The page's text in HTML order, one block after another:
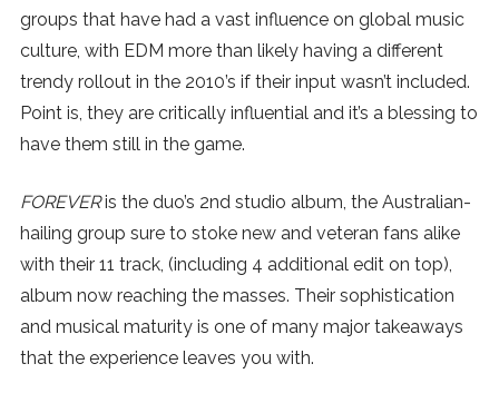
REVIEWS
SUBMIT
groups that have had a vast influence on global music
culture, with EDM more than likely having a different
trendy rollout in the 2010’s if their input wasn’t included.
Point is, they are critically influential and it’s a blessing to
have them still in the game.
FOREVERis the duo’s 2nd studio album, the Australian-
hailing group sure to stoke new and veteran fans alike
with their 11 track, (including 4 additional edit on top),
album now reaching the masses. Their sophistication
and musical maturity is one of many major takeaways
that the experience leaves you with.